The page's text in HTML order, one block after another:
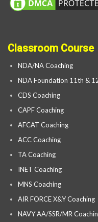
Classroom Course
NDA/NA Coaching
NDA Foundation 11th &
CDS Coaching
CAPF Coaching
AFCAT Coaching
ACC Coaching
TA Coaching
INET Coaching
MNS Coaching
AIR FORCE X&Y Coaching
NAVY AA/SSR/MR